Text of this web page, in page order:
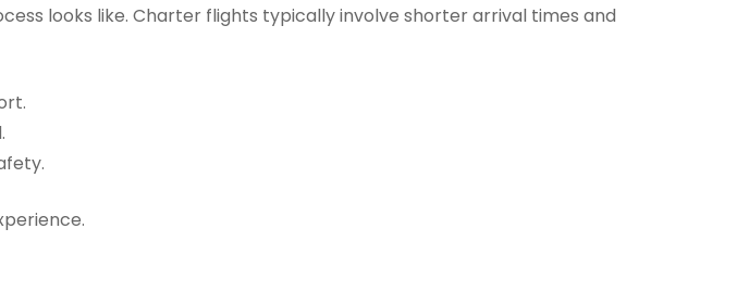
looks like. Charter flights typically involve shorter arrival times and